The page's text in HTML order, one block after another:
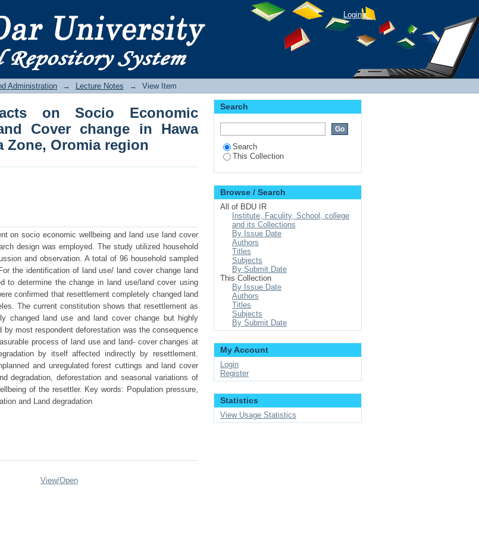
on Socio Economic Wellbeing and Land Use Land
Kellem Wollega Zone, Oromia region
Login
Administration → Lecture Notes → View Item
on Socio Economic
Cover change in Hawa
Zone, Oromia region
on socio economic wellbeing and land use land cover
design was employed. The study utilized household
and observation. A total of 96 household sampled
the identification of land use/ land cover change land
to determine the change in land use/land cover using
confirmed that resettlement completely changed land
The current constitution shows that resettlement as
changed land use and land cover change but highly
most respondent deforestation was the consequence
process of land use and land- cover changes at
by itself affected indirectly by resettlement.
and unregulated forest cuttings and land cover
degradation, deforestation and seasonal variations of
of the resettler. Key words: Population pressure,
and Land degradation
View/Open
Search
Search
This Collection
Browse / Search
All of BDU IR
Institute, Faculity, School, college
and its Collections
By Issue Date
Authors
Titles
Subjects
By Submit Date
This Collection
By Issue Date
Authors
Titles
Subjects
By Submit Date
My Account
Login
Register
Statistics
View Usage Statistics